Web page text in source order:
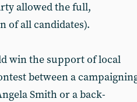
allowed the full,
of all candidates).
win the support of local
between a
Smith or a back-